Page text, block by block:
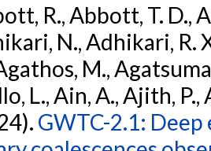
R., Abbott, T. D.,
N., Adhikari, R.
M.,
L., Ain, A., Ajith, P.,
GWTC-2.1: